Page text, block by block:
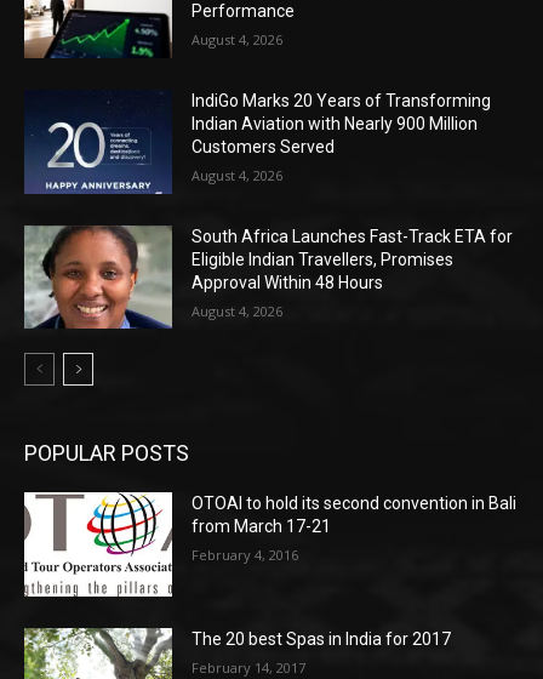
Performance
August 4, 2026
IndiGo Marks 20 Years of Transforming
Indian Aviation with Nearly 900 Million
Customers Served
August 4, 2026
South Africa Launches Fast-Track ETA for
Eligible Indian Travellers, Promises
Approval Within 48 Hours
August 4, 2026
POPULAR POSTS
OTOAI to hold its second convention in Bali
from March 17-21
February 4, 2016
The 20 best Spas in India for 2017
February 14, 2017